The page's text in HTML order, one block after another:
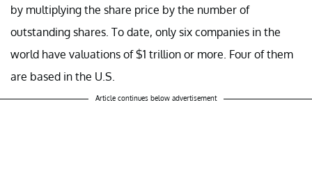
by multiplying the share price by the number of
outstanding shares. To date, only six companies in the
world have valuations of $1 trillion or more. Four of them
are based in the U.S.
Article continues below advertisement